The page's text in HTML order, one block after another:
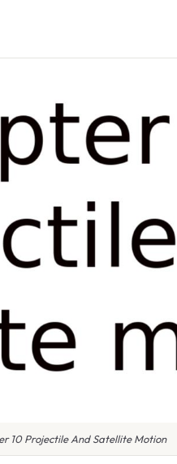
10 Projectile And Satellite Motion